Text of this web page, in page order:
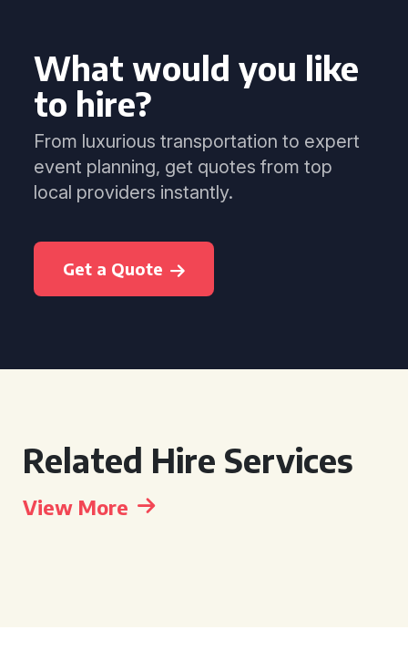
What would you like
to hire?
From luxurious transportation to expert
event planning, get quotes from top
local providers instantly.
Get a Quote
Related Hire Services
View More